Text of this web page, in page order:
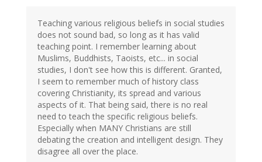
Teaching various religious beliefs in social studies
does not sound bad, so long as it has valid
teaching point. I remember learning about
Muslims, Buddhists, Taoists, etc... in social
studies, I don't see how this is different. Granted,
I seem to remember much of history class
covering Christianity, its spread and various
aspects of it. That being said, there is no real
need to teach the specific religious beliefs.
Especially when MANY Christians are still
debating the creation and intelligent design. They
disagree all over the place.